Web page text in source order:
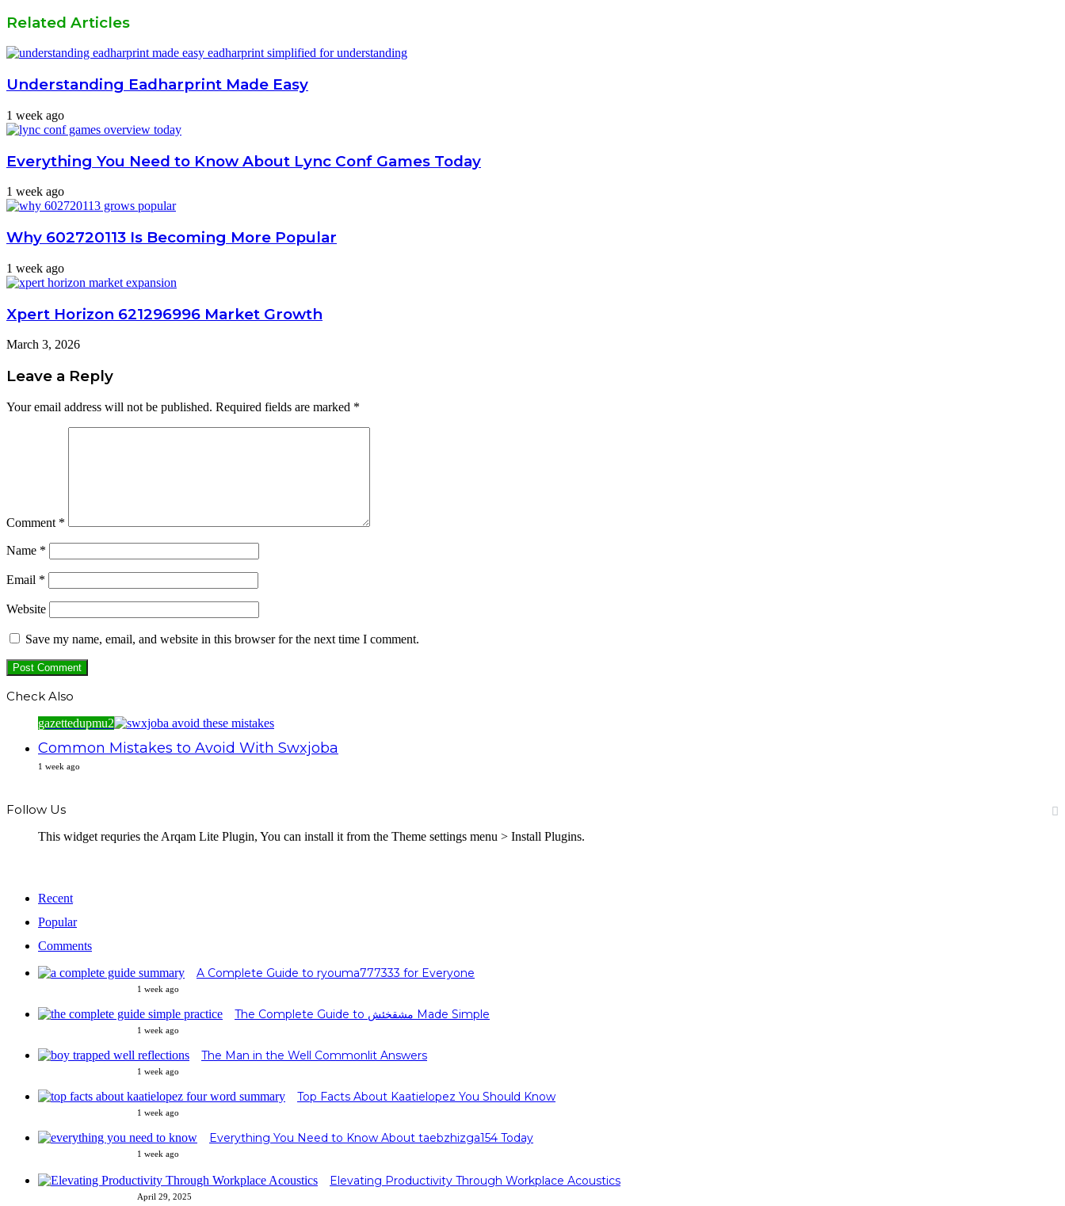
Related Articles
Understanding Eadharprint Made Easy
1 week ago
Everything You Need to Know About Lync Conf Games Today
1 week ago
Why 602720113 Is Becoming More Popular
1 week ago
Xpert Horizon 621296996 Market Growth
March 3, 2026
Leave a Reply
Your email address will not be published. Required fields are marked *
Comment *
Name *
Email *
Website
Save my name, email, and website in this browser for the next time I comment.
Check Also
gazettedupmu2
Common Mistakes to Avoid With Swxjoba
1 week ago
Follow Us
This widget requries the Arqam Lite Plugin, You can install it from the Theme settings menu > Install Plugins.
Recent
Popular
Comments
A Complete Guide to ryouma777333 for Everyone
1 week ago
The Complete Guide to مشقخئش Made Simple
1 week ago
The Man in the Well Commonlit Answers
1 week ago
Top Facts About Kaatielopez You Should Know
1 week ago
Everything You Need to Know About taebzhizga154 Today
1 week ago
Elevating Productivity Through Workplace Acoustics
April 29, 2025